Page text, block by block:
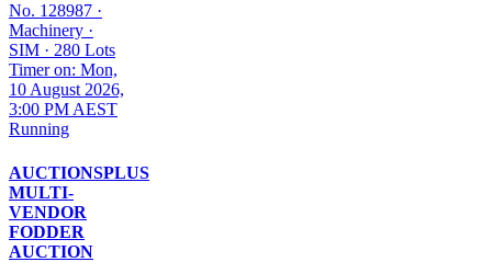
No. 128987 ·
Machinery ·
SIM · 280 Lots
Timer on: Mon,
10 August 2026,
3:00 PM AEST
Running
AUCTIONSPLUS
MULTI-
VENDOR
FODDER
AUCTION